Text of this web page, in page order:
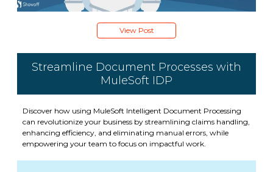
View Post
Streamline Document Processes with
MuleSoft IDP
Discover how using MuleSoft Intelligent Document Processing
can revolutionize your business by streamlining claims handling,
enhancing efficiency, and eliminating manual errors, while
empowering your team to focus on impactful work.